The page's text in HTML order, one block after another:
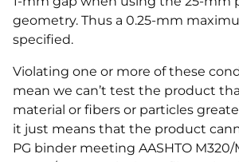
geometry. Thus a 0.25-mm
specified.
Violating one or more of these
mean we can’t test the product
material or fibers or particles
it just means that the product
PG binder meeting AASHTO M320/